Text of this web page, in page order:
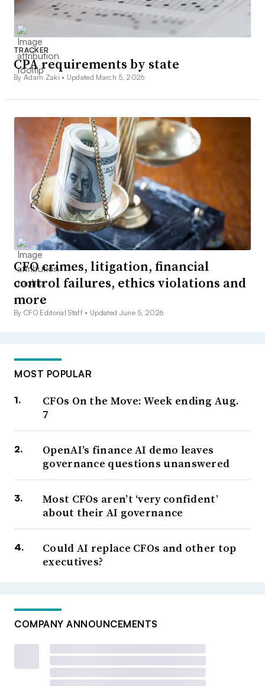
TRACKER
CPA requirements by state
By Adam Zaki • Updated March 5, 2026
CFO crimes, litigation, financial
control failures, ethics violations and
more
By CFO Editorial Staff • Updated June 5, 2026
MOST POPULAR
CFOs On the Move: Week ending Aug.
7
OpenAI’s finance AI demo leaves
governance questions unanswered
Most CFOs aren’t ‘very confident’
about their AI governance
Could AI replace CFOs and other top
executives?
COMPANY ANNOUNCEMENTS